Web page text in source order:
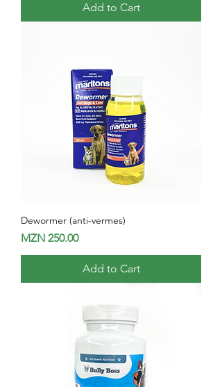
Add to Cart
Dewormer (anti-vermes)
Price
MZN 250.00
Add to Cart